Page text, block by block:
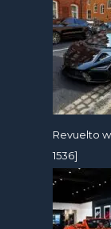
Revuelto
1536]